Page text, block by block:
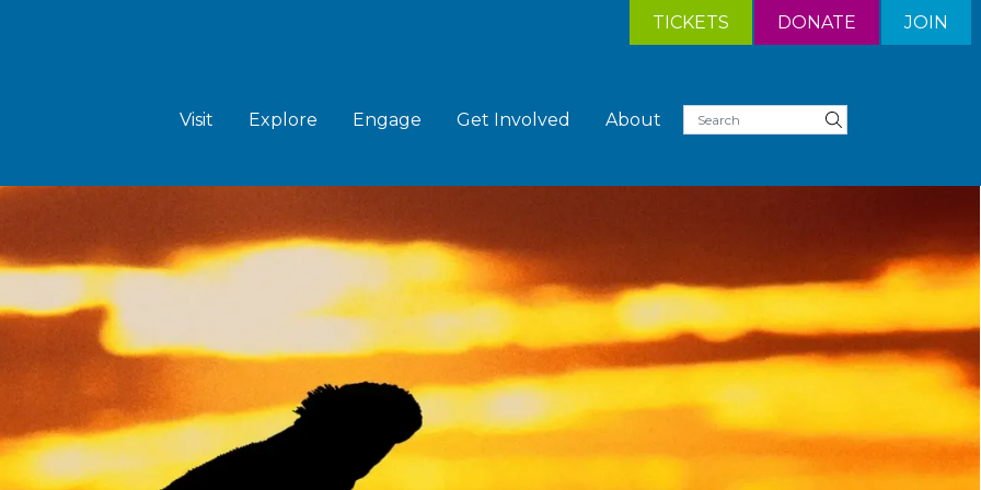
TICKETS DONATE JOIN
Visit Explore Engage Get Involved About